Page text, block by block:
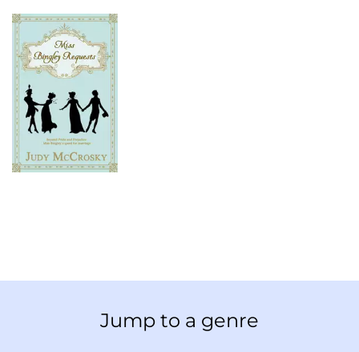
Jump to a genre